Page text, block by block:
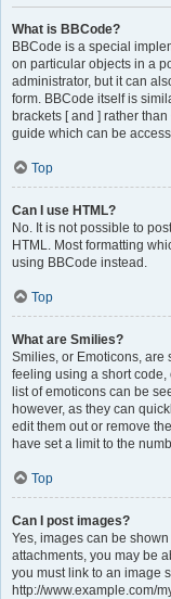
What is BBCode?
BBCode is a special
on particular objects in a
administrator, but it can
form. BBCode itself is
brackets [ and ] rather
guide which can be
Top
Can I use HTML?
No. It is not possible to
HTML. Most formatting
using BBCode instead.
Top
What are Smilies?
Smilies, or Emoticons, are
feeling using a short code,
list of emoticons can be
however, as they can
edit them out or remove
have set a limit to the
Top
Can I post images?
Yes, images can be
attachments, you may be
you must link to an image
http://www.example.com/